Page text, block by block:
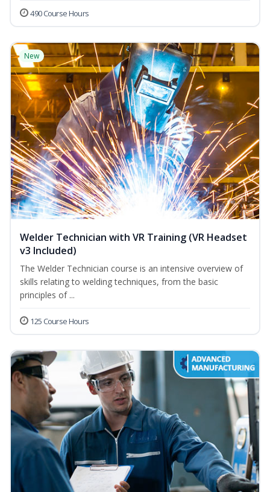
490 Course Hours
New
Welder Technician with VR Training (VR Headset
v3 Included)
The Welder Technician course is an intensive overview of
skills relating to welding techniques, from the basic
principles of ...
125 Course Hours